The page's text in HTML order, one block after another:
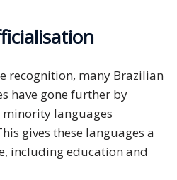
recognition, many Brazilian
have gone further by
languages
gives these languages a
including education and